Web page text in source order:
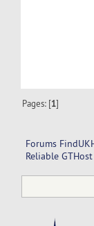
Pages: [1]
Forums
Reliable